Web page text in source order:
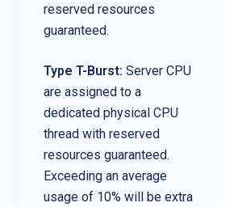
reserved resources
guaranteed.
Type T-Burst: Server CPU
are assigned to a
dedicated physical CPU
thread with reserved
resources guaranteed.
Exceeding an average
usage of 10% will be extra